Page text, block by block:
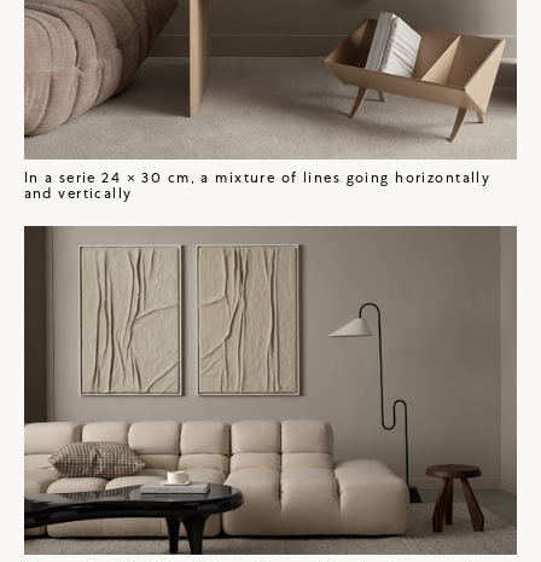
In a serie 24 × 30 cm, a mixture of lines going horizontally
and vertically